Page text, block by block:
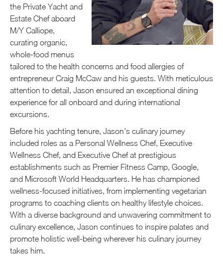
the Private Yacht and
Estate Chef aboard
M/Y Calliope,
curating organic,
whole-food menus
tailored to the health concerns and food allergies of
entrepreneur Craig McCaw and his guests. With meticulous
attention to detail, Jason ensured an exceptional dining
experience for all onboard and during international
excursions.
Before his yachting tenure, Jason's culinary journey
included roles as a Personal Wellness Chef, Executive
Wellness Chef, and Executive Chef at prestigious
establishments such as Premier Fitness Camp, Google,
and Microsoft World Headquarters. He has championed
wellness-focused initiatives, from implementing vegetarian
programs to coaching clients on healthy lifestyle choices.
With a diverse background and unwavering commitment to
culinary excellence, Jason continues to inspire palates and
promote holistic well-being wherever his culinary journey
takes him.